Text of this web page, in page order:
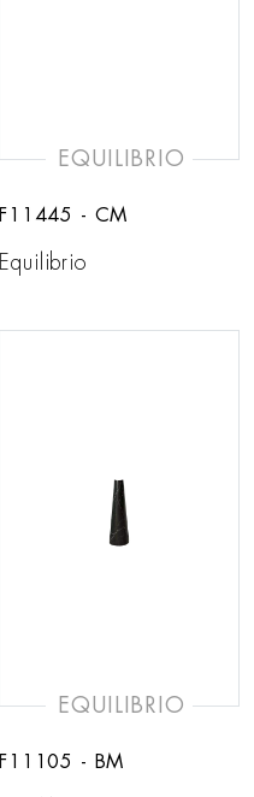
EQUILIBRIO
F11445 - CM
Equilibrio
EQUILIBRIO
F11105 - BM